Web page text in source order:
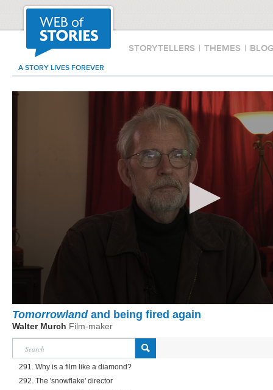
STORYTELLERS | THEMES |
A STORY LIVES FOREVER
Tomorrowlandand being fired again
Walter Murch Film-maker
291. Why is a film like a diamond?
292. The 'snowflake' director